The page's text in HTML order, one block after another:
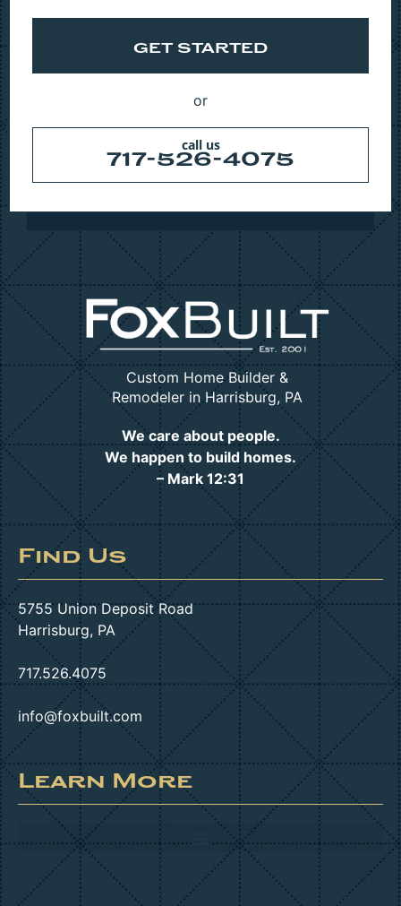
GET STARTED
or
call us
717-526-4075
Custom Home Builder &
Remodeler in Harrisburg, PA
We care about people.
We happen to build homes.
– Mark 12:31
Find Us
5755 Union Deposit Road
Harrisburg, PA
717.526.4075
info@foxbuilt.com
Learn More